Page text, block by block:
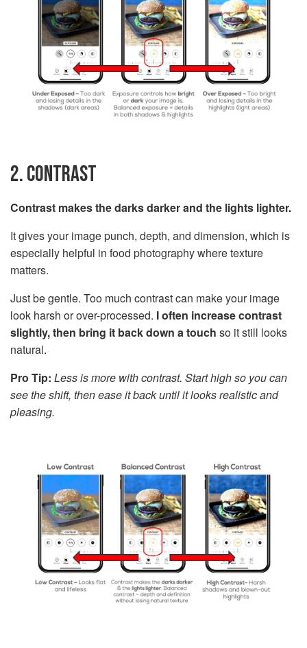
2. CONTRAST
Contrast makes the darks darker and the lights lighter.
It gives your image punch, depth, and dimension, which is
especially helpful in food photography where texture
matters.
Just be gentle. Too much contrast can make your image
look harsh or over-processed. I often increase contrast
slightly, then bring it back down a touch so it still looks
natural.
Pro Tip: Less is more with contrast. Start high so you can
see the shift, then ease it back until it looks realistic and
pleasing.